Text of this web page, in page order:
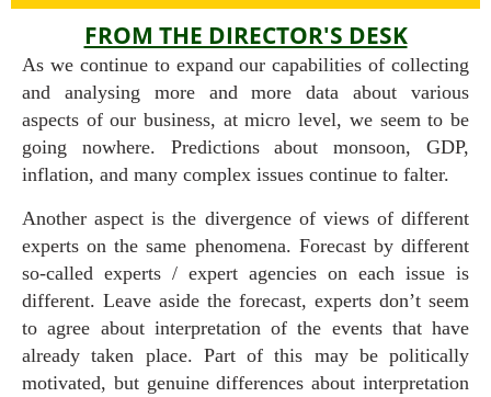
FROM THE DIRECTOR'S DESK
As we continue to expand our capabilities of collecting
and analysing more and more data about various
aspects of our business, at micro level, we seem to be
going nowhere. Predictions about monsoon, GDP,
inflation, and many complex issues continue to falter.
Another aspect is the divergence of views of different
experts on the same phenomena. Forecast by different
so-called experts / expert agencies on each issue is
different. Leave aside the forecast, experts don’t seem
to agree about interpretation of the events that have
already taken place. Part of this may be politically
motivated, but genuine differences about interpretation